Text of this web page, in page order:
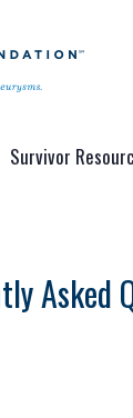
Survivor
Asked